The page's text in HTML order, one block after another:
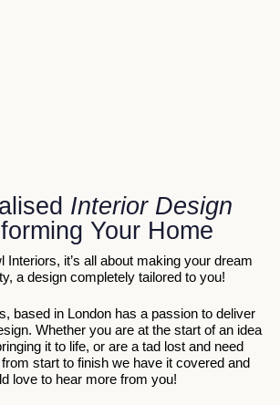
Interior Design
Your Home
Interiors, it’s all about making your dream
a design completely tailored to you!
based in London has a passion to deliver
Whether you are at the start of an idea
it to life, or are a tad lost and need
start to finish we have it covered and
love to hear more from you!